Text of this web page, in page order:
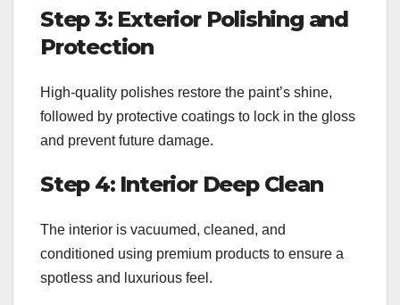
Step 3: Exterior Polishing and
Protection
High-quality polishes restore the paint’s shine,
followed by protective coatings to lock in the gloss
and prevent future damage.
Step 4: Interior Deep Clean
The interior is vacuumed, cleaned, and
conditioned using premium products to ensure a
spotless and luxurious feel.